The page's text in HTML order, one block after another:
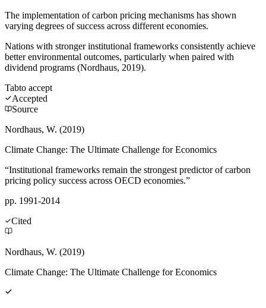
The implementation of carbon pricing mechanisms has shown
varying degrees of success across different economies.
Nations with stronger institutional frameworks consistently achieve
better environmental outcomes, particularly when paired with
dividend programs (Nordhaus, 2019).
Tabto accept
Accepted
Source
Nordhaus, W. (2019)
Climate Change: The Ultimate Challenge for Economics
“Institutional frameworks remain the strongest predictor of carbon
pricing policy success across OECD economies.”
pp. 1991-2014
Cited
Nordhaus, W. (2019)
Climate Change: The Ultimate Challenge for Economics